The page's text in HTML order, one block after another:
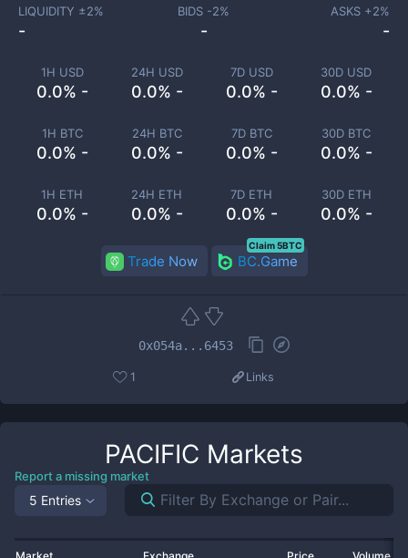
1H USD
0.0% -
24H USD
0.0% -
7D USD
0.0% -
30D USD
0.0% -
1H BTC
0.0% -
24H BTC
0.0% -
7D BTC
0.0% -
30D BTC
0.0% -
1H ETH
0.0% -
24H ETH
0.0% -
7D ETH
0.0% -
30D ETH
0.0% -
LIQUIDITY ±2%
-
BIDS -2%
-
ASKS +2%
-
Trade Now BC.Game
Claim 5BTC
0x054a...6453
1 Links
PACIFIC Markets
Report a missing market
5 Entries